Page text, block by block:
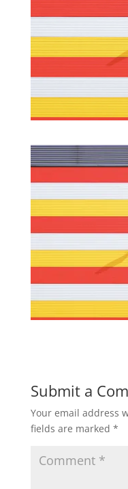
Submit a
Your email address
fields are marked *